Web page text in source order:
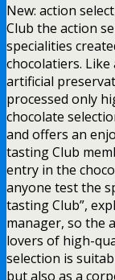
New: action
Club the action
specialities
chocolatiers. Like
artificial
processed only
chocolate
and offers an
tasting Club
entry in the
anyone test the
tasting Club”,
manager, so the
lovers of high-
selection is
but also as a